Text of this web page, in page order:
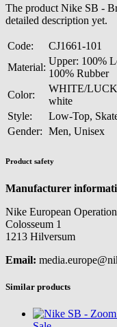
The product Nike SB -
detailed description yet.
Code:
CJ1661-101
Material:
Upper: 100%
100% Rubber
Color:
WHITE/
white
Style:
Low-Top,
Gender: Men, Unisex
Product safety
Manufacturer
Nike European
Colosseum 1
1213 Hilversum
Email:
Similar products